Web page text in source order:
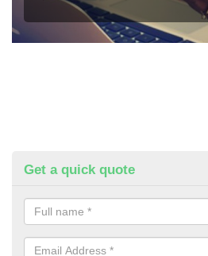
Get a quick quote